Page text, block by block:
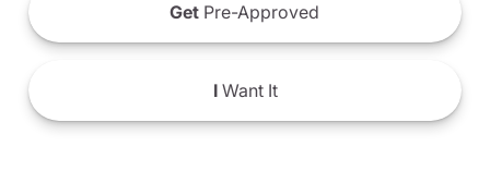
Get Pre-Approved
IWant It